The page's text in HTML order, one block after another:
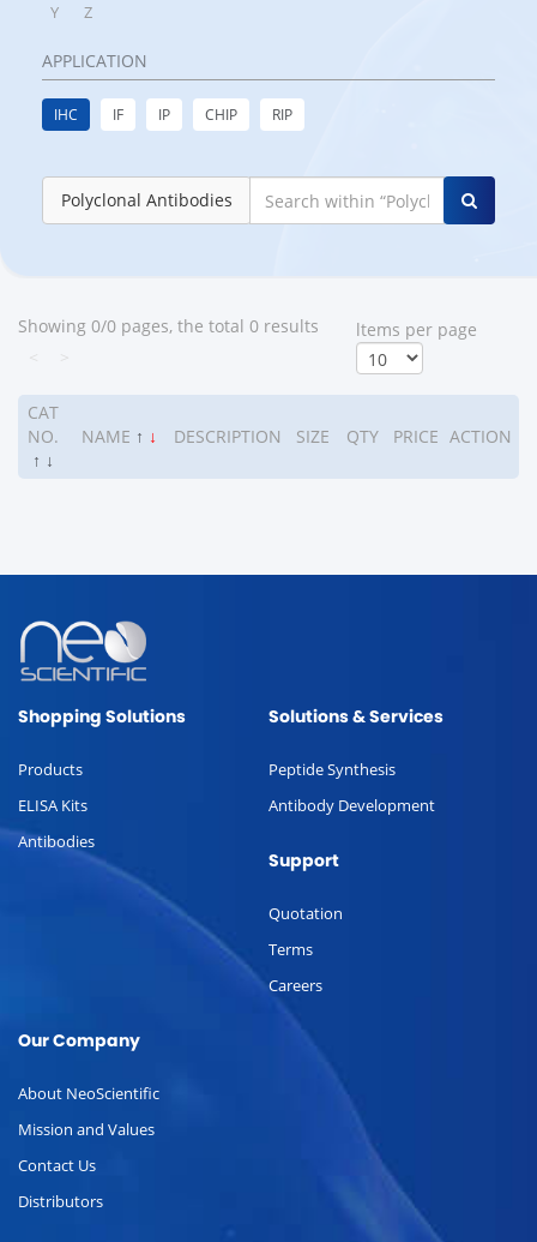
Y
Z
APPLICATION
IHC IF IP CHIP RIP
Polyclonal Antibodies
Showing 0/0 pages, the total 0 results
ltems per page
CAT
NO.
↑ ↓
NAME ↑ ↓ DESCRIPTION SIZE QTY PRICE ACTION
Shopping Solutions
Products
ELISA Kits
Antibodies
Solutions & Services
Peptide Synthesis
Antibody Development
Support
Quotation
Terms
Careers
Our Company
About NeoScientific
Mission and Values
Contact Us
Distributors